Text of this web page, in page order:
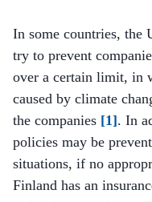
In some countries, the
try to prevent
over a certain limit, in
caused by climate
the companies [1]. In
policies may be
situations, if no
Finland has an